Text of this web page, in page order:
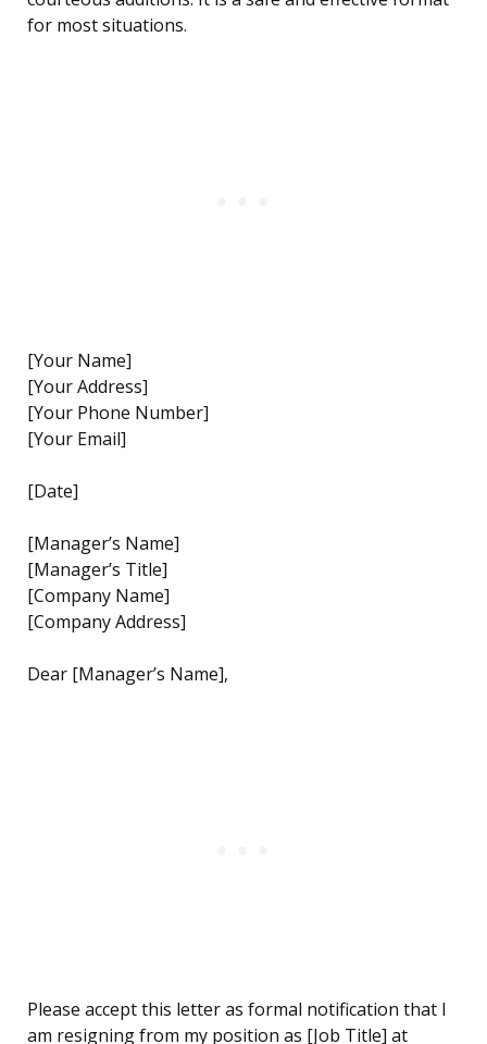
for most situations.
[Your Name]
[Your Address]
[Your Phone Number]
[Your Email]
[Date]
[Manager’s Name]
[Manager’s Title]
[Company Name]
[Company Address]
Dear [Manager’s Name],
Please accept this letter as formal notification that I
am resigning from my position as [Job Title] at